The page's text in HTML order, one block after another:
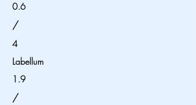
0.6
/
4
Labellum
1.9
/